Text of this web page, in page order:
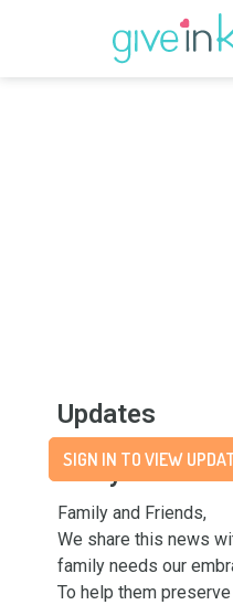
Updates
SIGN IN TO VIEW
Story
Family and Friends,
We share this news
family needs our
To help them